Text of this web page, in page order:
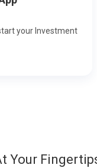
your Investment
Your